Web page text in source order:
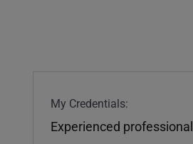
My Credentials:
Experienced professional